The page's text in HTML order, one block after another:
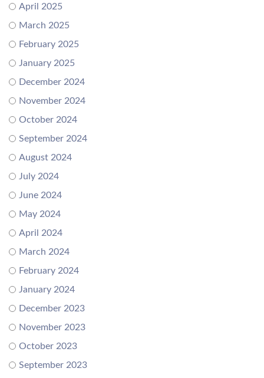
April 2025
March 2025
February 2025
January 2025
December 2024
November 2024
October 2024
September 2024
August 2024
July 2024
June 2024
May 2024
April 2024
March 2024
February 2024
January 2024
December 2023
November 2023
October 2023
September 2023